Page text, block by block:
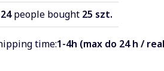
24people bought 25 szt.
time:1-4h (max do 24 h /